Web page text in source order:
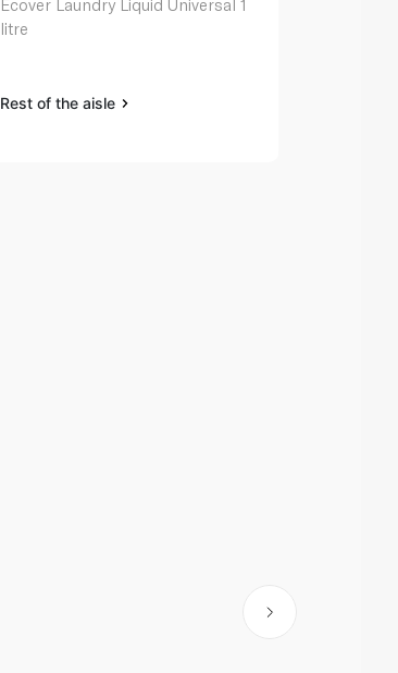
Ecover Laundry Liquid Universal 1
litre
Rest of the aisle